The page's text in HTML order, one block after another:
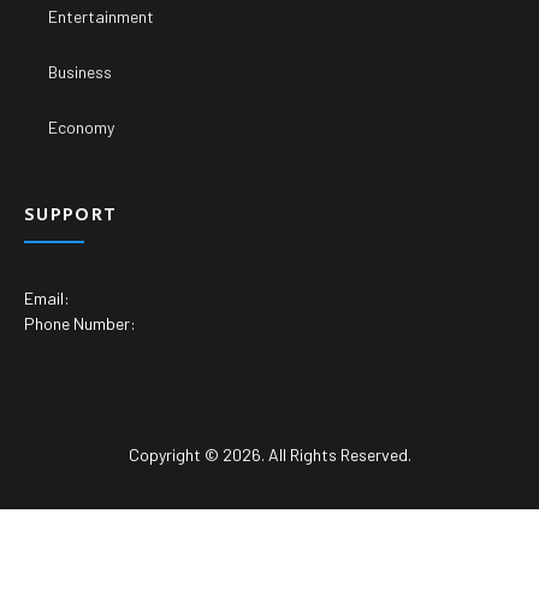
Entertainment
Business
Economy
SUPPORT
Email:
Phone Number:
Copyright © 2026. All Rights Reserved.